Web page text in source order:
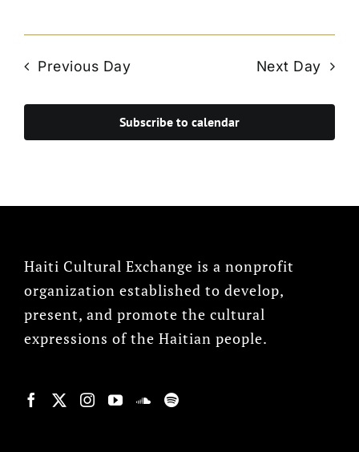
Previous Day Next Day
Subscribe to calendar
Haiti Cultural Exchange is a nonprofit
organization established to develop,
present, and promote the cultural
expressions of the Haitian people.